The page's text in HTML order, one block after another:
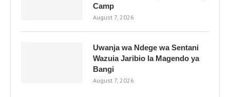
Camp
August 7, 2026
Uwanja wa Ndege wa Sentani
Wazuia Jaribio la Magendo ya
Bangi
August 7, 2026